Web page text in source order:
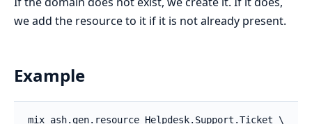
we add the resource to it if it is not already present.
Example